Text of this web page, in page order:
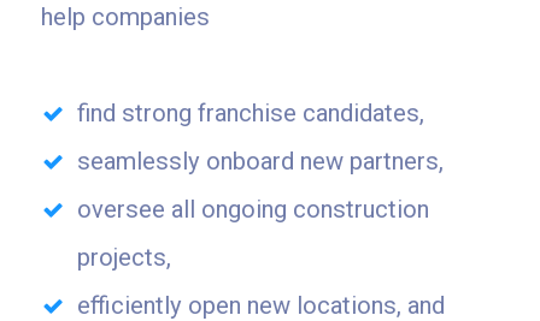
help companies
find strong franchise candidates,
seamlessly onboard new partners,
oversee all ongoing construction
projects,
efficiently open new locations, and